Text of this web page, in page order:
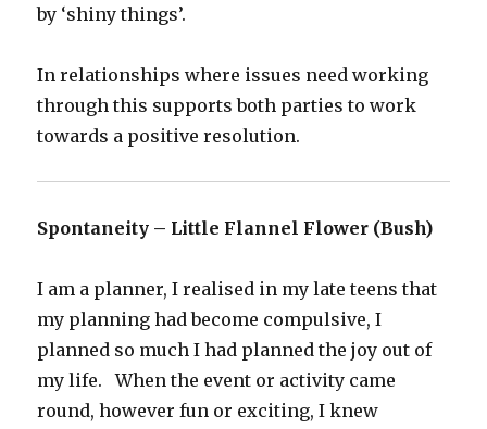
by ‘shiny things’.
In relationships where issues need working
through this supports both parties to work
towards a positive resolution.
Spontaneity – Little Flannel Flower (Bush)
I am a planner, I realised in my late teens that
my planning had become compulsive, I
planned so much I had planned the joy out of
my life. When the event or activity came
round, however fun or exciting, I knew